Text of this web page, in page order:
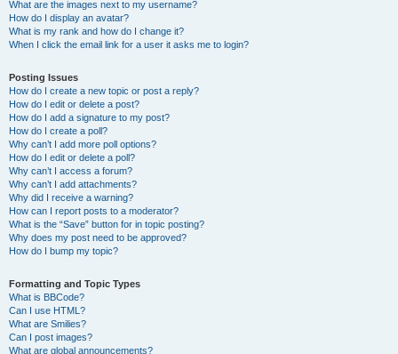
What are the images next to my username?
How do I display an avatar?
What is my rank and how do I change it?
When I click the email link for a user it asks me to login?
Posting Issues
How do I create a new topic or post a reply?
How do I edit or delete a post?
How do I add a signature to my post?
How do I create a poll?
Why can’t I add more poll options?
How do I edit or delete a poll?
Why can’t I access a forum?
Why can’t I add attachments?
Why did I receive a warning?
How can I report posts to a moderator?
What is the “Save” button for in topic posting?
Why does my post need to be approved?
How do I bump my topic?
Formatting and Topic Types
What is BBCode?
Can I use HTML?
What are Smilies?
Can I post images?
What are global announcements?